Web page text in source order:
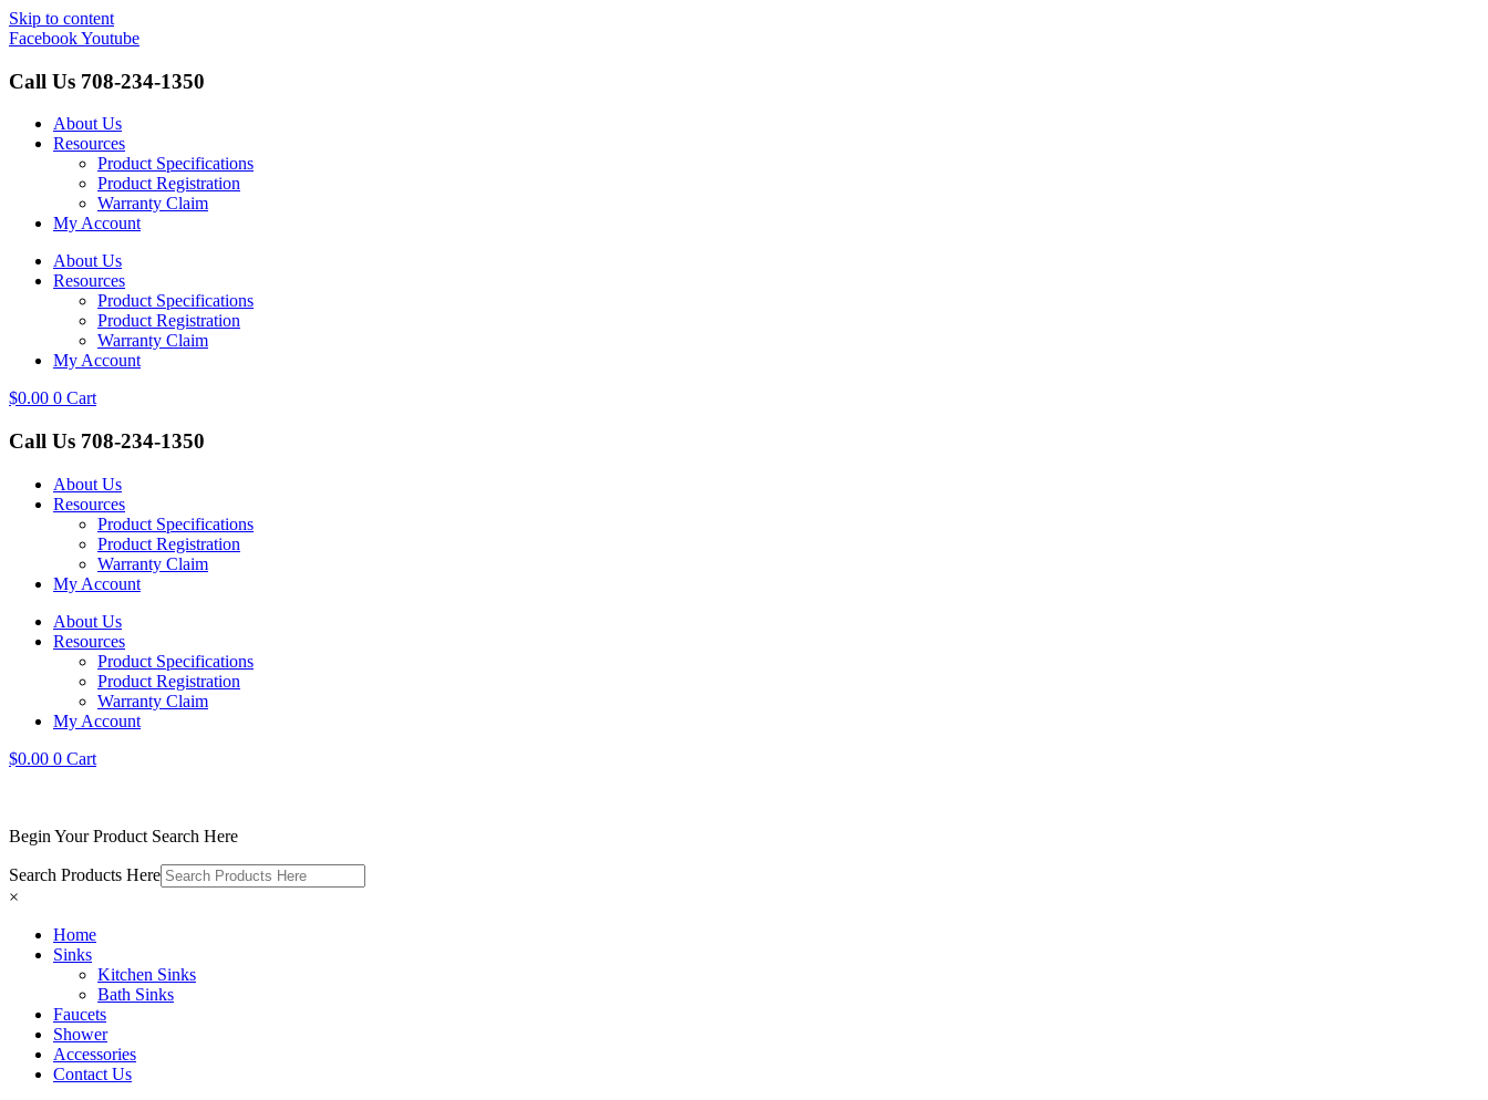
Skip to content
FacebookYoutube
Call Us 708-234-1350
About Us
Resources
Product Specifications
Product Registration
Warranty Claim
My Account
About Us
Resources
Product Specifications
Product Registration
Warranty Claim
My Account
$0.00 0 Cart
Call Us 708-234-1350
About Us
Resources
Product Specifications
Product Registration
Warranty Claim
My Account
About Us
Resources
Product Specifications
Product Registration
Warranty Claim
My Account
$0.00 0 Cart
Begin Your Product Search Here
Search Products Here
×
Home
Sinks
Kitchen Sinks
Bath Sinks
Faucets
Shower
Accessories
Contact Us